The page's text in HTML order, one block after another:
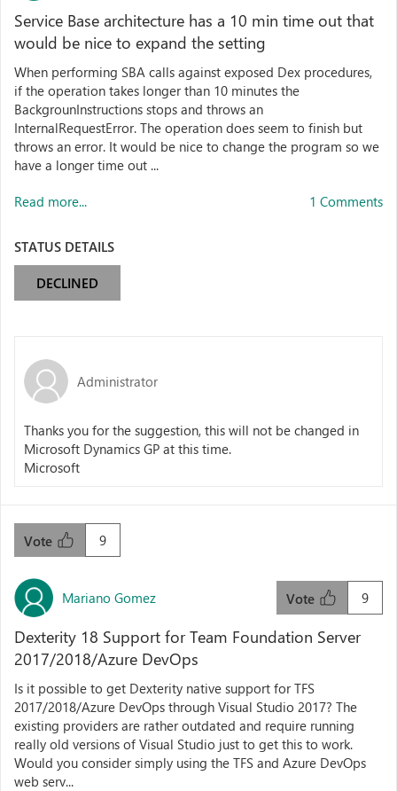
Service Base architecture has a 10 min time out that
would be nice to expand the setting
When performing SBA calls against exposed Dex procedures,
if the operation takes longer than 10 minutes the
BackgrounInstructions stops and throws an
InternalRequestError. The operation does seem to finish but
throws an error. It would be nice to change the program so we
have a longer time out ...
Read more... 1 Comments
STATUS DETAILS
DECLINED
Administrator
Thanks you for the suggestion, this will not be changed in
Microsoft Dynamics GP at this time.
Microsoft
9
Vote
Mariano Gomez 9
Vote
Dexterity 18 Support for Team Foundation Server
2017/2018/Azure DevOps
Is it possible to get Dexterity native support for TFS
2017/2018/Azure DevOps through Visual Studio 2017? The
existing providers are rather outdated and require running
really old versions of Visual Studio just to get this to work.
Would you consider simply using the TFS and Azure DevOps
web serv...